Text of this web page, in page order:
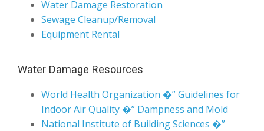
Water Damage Restoration
Sewage Cleanup/Removal
Equipment Rental
Water Damage Resources
World Health Organization �” Guidelines for
Indoor Air Quality �” Dampness and Mold
National Institute of Building Sciences �”